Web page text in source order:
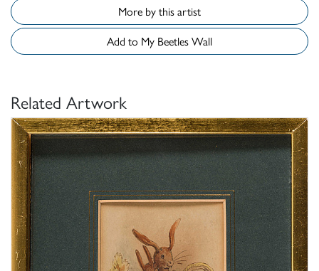
More by this artist
Add to My Beetles Wall
Related Artwork